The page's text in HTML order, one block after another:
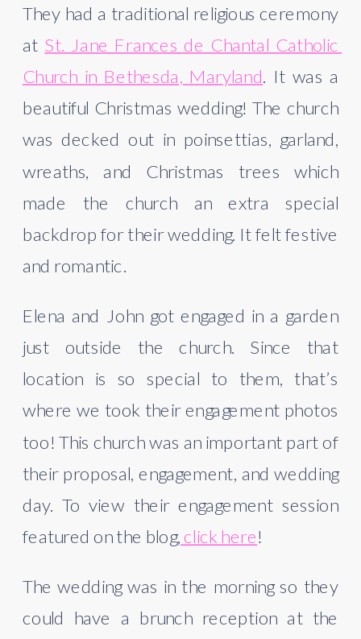
They had a traditional religious ceremony
at St. Jane Frances de Chantal Catholic
Church in Bethesda, Maryland . It was a
beautiful Christmas wedding! The church
was decked out in poinsettias, garland,
wreaths, and Christmas trees which
made the church an extra special
backdrop for their wedding. It felt festive
and romantic.
Elena and John got engaged in a garden
just outside the church. Since that
location is so special to them, that’s
where we took their engagement photos
too! This church was an important part of
their proposal, engagement, and wedding
day. To view their engagement session
featured on the blog, click here!
The wedding was in the morning so they
could have a brunch reception at the